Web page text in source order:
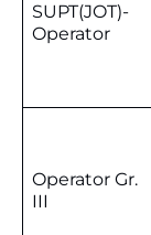
SUPT(JOT)-
Operator
Operator Gr.
III